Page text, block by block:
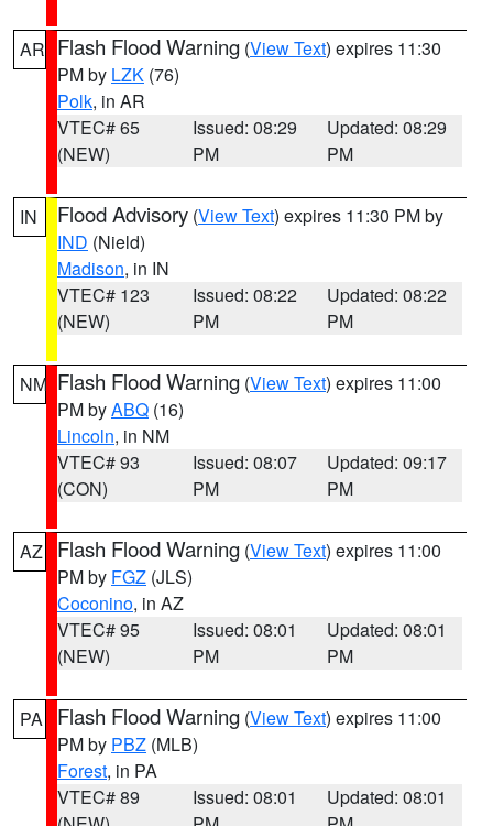
AR Flash Flood Warning (View Text) expires 11:30
PM by LZK (76)
Polk, in AR
VTEC# 65
(NEW)
Issued: 08:29
PM
Updated: 08:29
PM
IN Flood Advisory (View Text) expires 11:30 PM by
IND (Nield)
Madison, in IN
VTEC# 123
(NEW)
Issued: 08:22
PM
Updated: 08:22
PM
NM Flash Flood Warning (View Text) expires 11:00
PM byABQ (16)
Lincoln, in NM
VTEC# 93
(CON)
Issued: 08:07
PM
Updated: 09:17
PM
AZ Flash Flood Warning (View Text) expires 11:00
PM by FGZ (JLS)
Coconino, in AZ
VTEC# 95
(NEW)
Issued: 08:01
PM
Updated: 08:01
PM
PA Flash Flood Warning (View Text) expires 11:00
PM by PBZ (MLB)
Forest, in PA
VTEC# 89
Issued: 08:01
Updated: 08:01